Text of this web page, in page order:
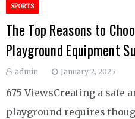
SPORTS
The Top Reasons to
Playground Equipment
admin January 2, 2025
675 ViewsCreating a safe
playground requires